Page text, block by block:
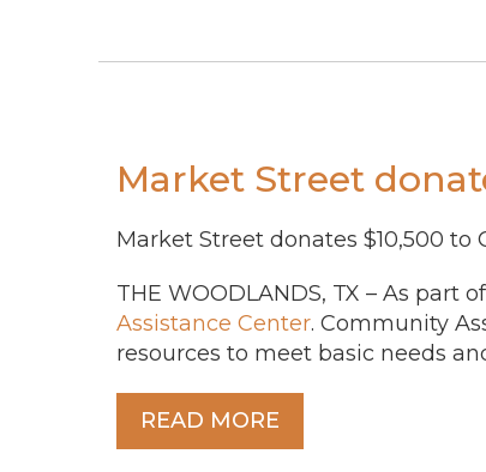
Market Street
Market Street donates $10,500
THE WOODLANDS, TX – As
Assistance Center. Community
resources to meet basic needs
READ MORE